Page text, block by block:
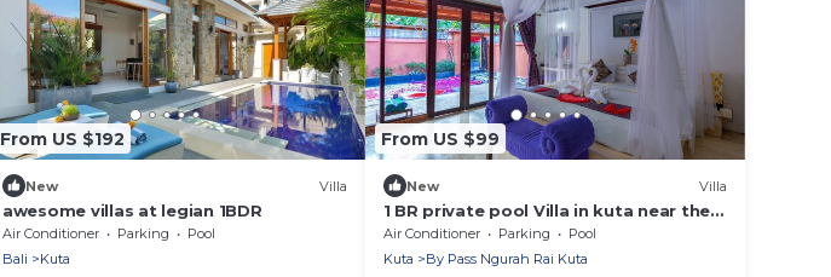
From US $192
New Villa
awesome villas at legian 1BDR
Air Conditioner Parking
Pool
Bali
Kuta
From US $99
New Villa
1 BR private pool Villa in kuta near the
beach
Air Conditioner Parking
Pool
Kuta
By Pass Ngurah Rai Kuta